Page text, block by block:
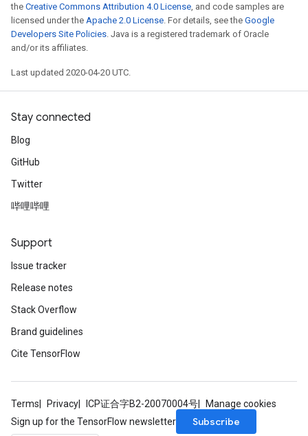
the Creative Commons Attribution 4.0 License, and code samples are
licensed under the Apache 2.0 License. For details, see the Google
Developers Site Policies. Java is a registered trademark of Oracle
and/or its affiliates.
Last updated 2020-04-20 UTC.
Stay connected
Blog
GitHub
Twitter
哔哩哔哩
Support
Issue tracker
Release notes
Stack Overflow
Brand guidelines
Cite TensorFlow
Terms Privacy ICP证合字B2-20070004号
Manage cookies
Sign up for the TensorFlow newsletter
Subscribe